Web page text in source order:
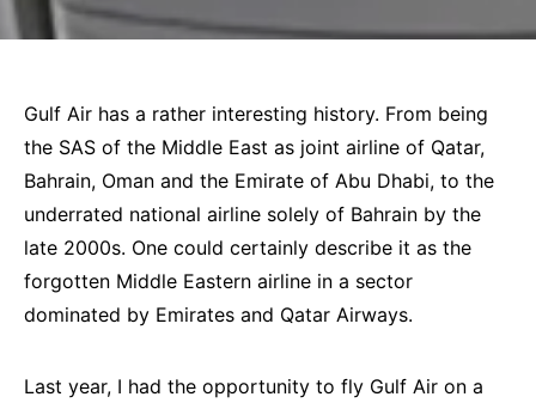
Gulf Air has a rather interesting history. From being
the SAS of the Middle East as joint airline of Qatar,
Bahrain, Oman and the Emirate of Abu Dhabi, to the
underrated national airline solely of Bahrain by the
late 2000s. One could certainly describe it as the
forgotten Middle Eastern airline in a sector
dominated by Emirates and Qatar Airways.
Last year, I had the opportunity to fly Gulf Air on a